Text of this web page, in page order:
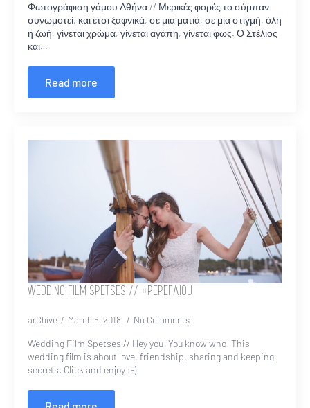
Φωτογράφιση γάμου Αθήνα // Μερικές φορές το σύμπαν
συνωμοτεί, και έτσι ξαφνικά, σε μια ματιά, σε μια στιγμή, όλη
η ζωή, γίνεται χρώμα, γίνεται αγάπη, γίνεται φως. Ο Στέλιος
και…
Read more
WEDDING FILM SPETSES // #PEPEFAIOU
arChive March 6, 2018 No Comments
Wedding Film Spetses // Hey you. You know who. This
wedding film is about love, friendship, sharing and keeping
secrets. Click and enjoy :-)